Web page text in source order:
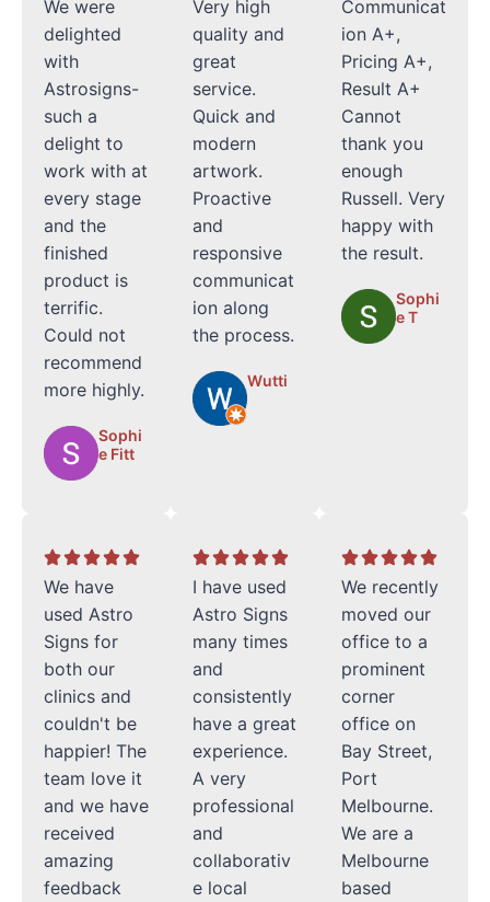
We were
delighted
with
Astrosigns-
such a
delight to
work with at
every stage
and the
finished
product is
terrific.
Could not
recommend
more highly.
Sophi
e Fitt
Very high
quality and
great
service.
Quick and
modern
artwork.
Proactive
and
responsive
communicat
ion along
the process.
Wutti
Communicat
ion A+,
Pricing A+,
Result A+
Cannot
thank you
enough
Russell. Very
happy with
the result.
Sophi
e T
We have
used Astro
Signs for
both our
clinics and
couldn't be
happier! The
team love it
and we have
received
amazing
feedback
I have used
Astro Signs
many times
and
consistently
have a great
experience.
A very
professional
and
collaborativ
e local
We recently
moved our
office to a
prominent
corner
office on
Bay Street,
Port
Melbourne.
We are a
Melbourne
based